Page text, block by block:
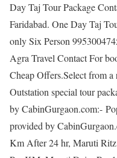
Day Taj Tour Package
Faridabad. One Day Taj
only Six Person
Agra Travel Contact For
Cheap Offers.Select from
Outstation special tour
by CabinGurgaon.com:-
provided by
Km After 24 hr, Maruti